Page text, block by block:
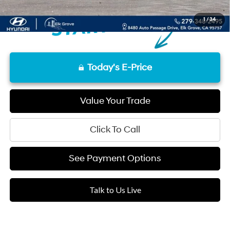
1 /34
Today's E-Price
Value Your Trade
Click To Call
See Payment Options
Talk to Us Live